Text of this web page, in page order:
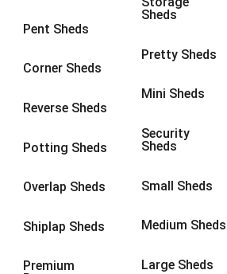
Pent Sheds
Corner Sheds
Reverse Sheds
Potting Sheds
Overlap Sheds
Shiplap Sheds
Premium
Sheds
Pretty Sheds
Mini Sheds
Security
Sheds
Small Sheds
Medium Sheds
Large Sheds
8 x 6 1
8 x 81
9 x 6
9 x 81
9 x 9
10 x 72
10 x 8